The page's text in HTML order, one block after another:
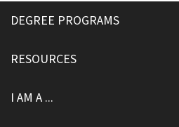
DEGREE PROGRAMS
RESOURCES
I AM A ...